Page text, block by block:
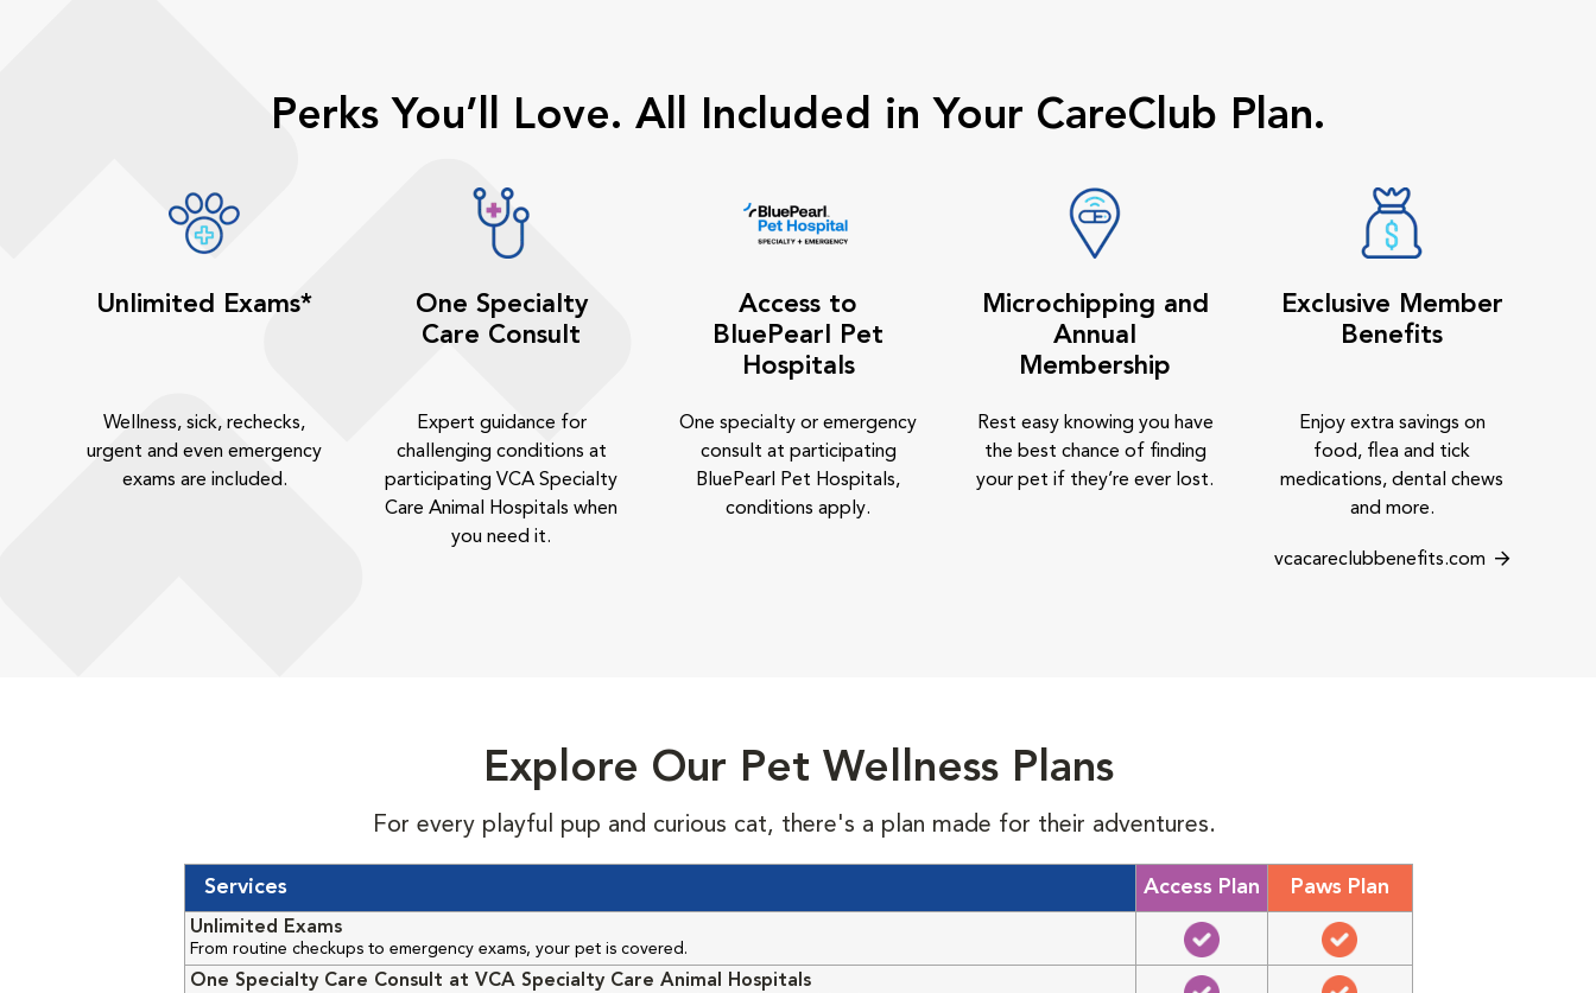
Perks You’ll Love. All Included in Your CareClub Plan.
Unlimited Exams*
Wellness, sick, rechecks,
urgent and even emergency
exams are included.
One Specialty
Care Consult
Expert guidance for
challenging conditions at
participating VCA Specialty
Care Animal Hospitals when
you need it.
Access to
BluePearl Pet
Hospitals
One specialty or emergency
consult at participating
BluePearl Pet Hospitals,
conditions apply.
Microchipping and
Annual
Membership
Rest easy knowing you have
the best chance of finding
your pet if they’re ever lost.
Exclusive Member
Benefits
Enjoy extra savings on
food, flea and tick
medications, dental chews
and more.
vcacareclubbenefits.com
Explore Our Pet Wellness Plans
For every playful pup and curious cat, there's a plan made for their adventures.
Services Access Plan Paws Plan
Unlimited Exams
From routine checkups to emergency exams, your pet is covered.
One Specialty Care Consult at VCA Specialty Care Animal Hospitals